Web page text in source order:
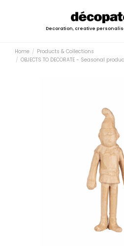
Decoration, creative
Home
Products & Collections
OBJECTS TO DECORATE - Seasonal